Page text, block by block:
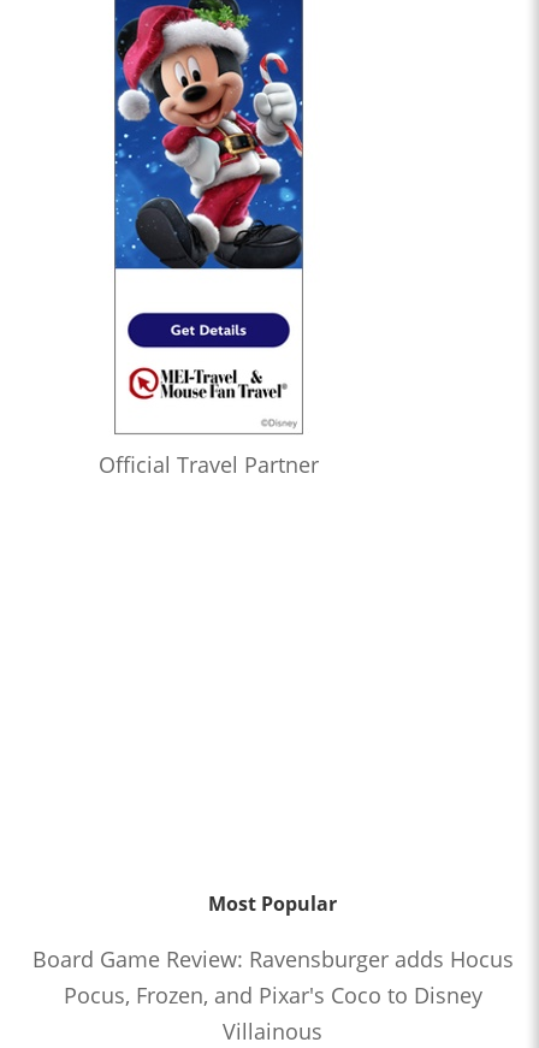
Official Travel Partner
Most Popular
Board Game Review: Ravensburger adds Hocus
Pocus, Frozen, and Pixar's Coco to Disney
Villainous